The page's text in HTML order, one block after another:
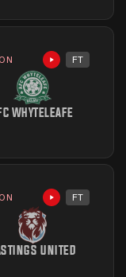
Highlights
FT
WHYTELEAFE
Highlights
FT
UNITED